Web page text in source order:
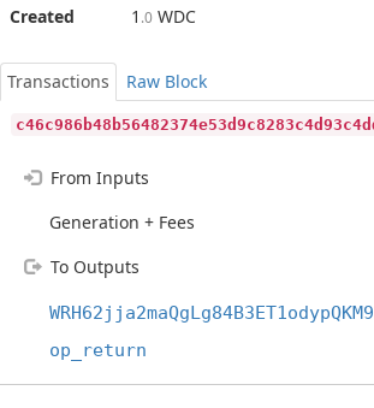
Created
1 .0 WDC
Transactions
Raw Block
From Inputs
Generation + Fees
To Outputs
op_return